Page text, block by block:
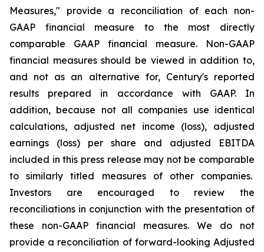
Measures," provide a reconciliation of each non-
GAAP financial measure to the most directly
comparable GAAP financial measure. Non-GAAP
financial measures should be viewed in addition to,
and not as an alternative for, Century's reported
results prepared in accordance with GAAP. In
addition, because not all companies use identical
calculations, adjusted net income (loss), adjusted
earnings (loss) per share and adjusted EBITDA
included in this press release may not be comparable
to similarly titled measures of other companies.
Investors are encouraged to review the
reconciliations in conjunction with the presentation of
these non-GAAP financial measures. We do not
provide a reconciliation of forward-looking Adjusted